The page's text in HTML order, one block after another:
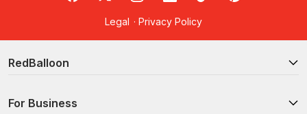
Legal · Privacy Policy
RedBalloon
For Business